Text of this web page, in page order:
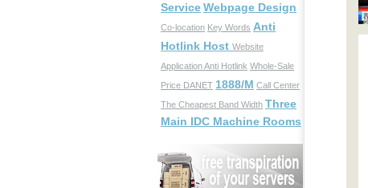
ServiceWebpage Design
Co-location Key Words Anti
Hotlink Host Website
ApplicationAnti Hotlink Whole-Sale
Price DANET 1888/M Call Center
The Cheapest Band Width Three
Main IDC Machine Rooms